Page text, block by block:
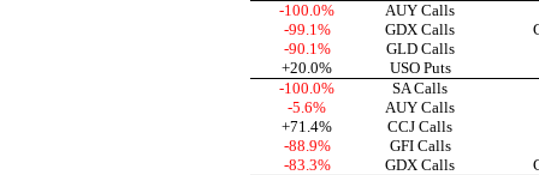
-100.0%
-99.1%
-90.1%
+20.0%
AUY Calls
GDX Calls
GLD Calls
USO Puts
-100.0%
-5.6%
+71.4%
-88.9%
-83.3%
SA Calls
AUY Calls
CCJ Calls
GFI Calls
GDX Calls